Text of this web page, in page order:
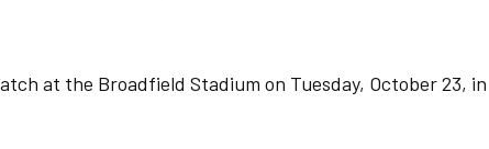
at the Broadfield Stadium on Tuesday, October 23, in